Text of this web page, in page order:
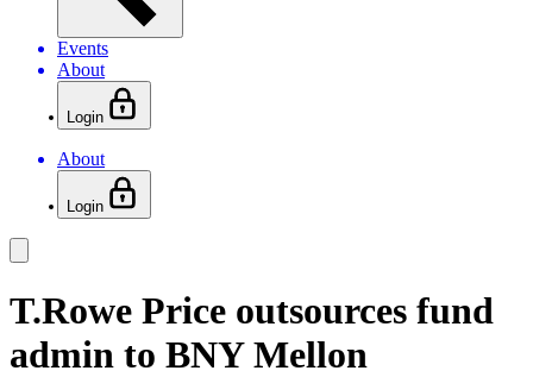
Events
About
Login
About
Login
T.Rowe Price outsources fund
admin to BNY Mellon